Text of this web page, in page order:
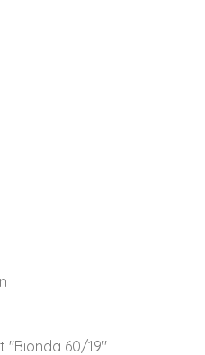
"Bionda 60/19"